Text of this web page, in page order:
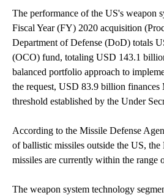
The performance of the US's weapon
Fiscal Year (FY) 2020 acquisition
Department of Defense (DoD) totals
(OCO) fund, totaling USD 143.1
balanced portfolio approach to
the request, USD 83.9 billion
threshold established by the Under
According to the Missile Defense
of ballistic missiles outside the US,
missiles are currently within the range
The weapon system technology